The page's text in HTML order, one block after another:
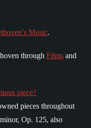
Music.
through Films and
piece?
pieces throughout
Op. 125, also